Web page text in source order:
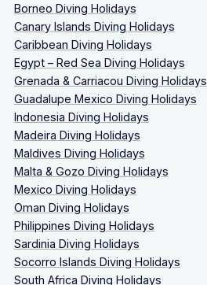
Borneo Diving Holidays
Canary Islands Diving Holidays
Caribbean Diving Holidays
Egypt – Red Sea Diving Holidays
Grenada & Carriacou Diving Holidays
Guadalupe Mexico Diving Holidays
Indonesia Diving Holidays
Madeira Diving Holidays
Maldives Diving Holidays
Malta & Gozo Diving Holidays
Mexico Diving Holidays
Oman Diving Holidays
Philippines Diving Holidays
Sardinia Diving Holidays
Socorro Islands Diving Holidays
South Africa Diving Holidays